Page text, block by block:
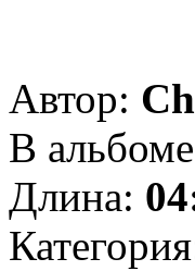
Автор:
В
Длина: